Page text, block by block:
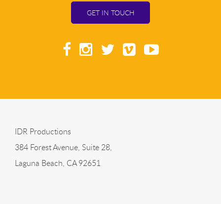
GET IN TOUCH
IDR Productions
384 Forest Avenue, Suite 28,
Laguna Beach, CA 92651